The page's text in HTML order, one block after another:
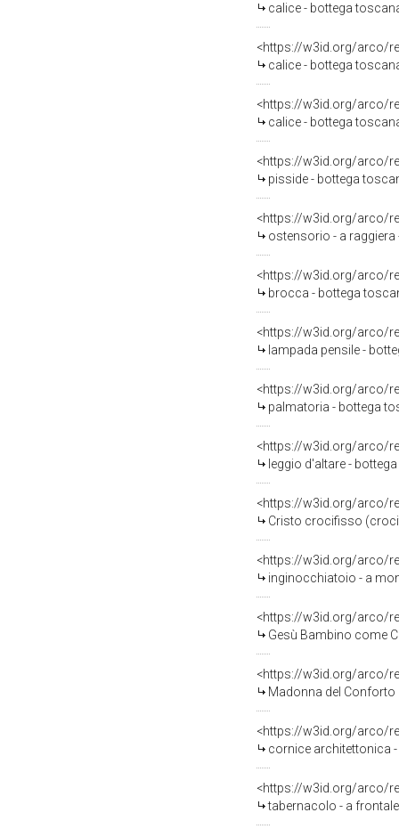
calice - bottega
<https://w3id.org/arco/
calice - bottega
<https://w3id.org/arco/
calice - bottega
<https://w3id.org/arco/
pisside - bottega
<https://w3id.org/arco/
ostensorio - a
<https://w3id.org/arco/
brocca - bottega
<https://w3id.org/arco/
lampada pensile -
<https://w3id.org/arco/
palmatoria - bottega
<https://w3id.org/arco/
leggio d'altare -
<https://w3id.org/arco/
Cristo crocifisso
<https://w3id.org/arco/
inginocchiatoio - a
<https://w3id.org/arco/
Gesù Bambino come
<https://w3id.org/arco/
Madonna del Conforto
<https://w3id.org/arco/
cornice architettonica
<https://w3id.org/arco/
tabernacolo - a